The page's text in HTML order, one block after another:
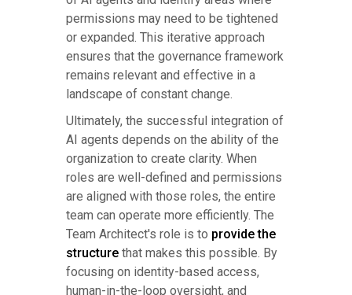
permissions may need to be tightened
or expanded. This iterative approach
ensures that the governance framework
remains relevant and effective in a
landscape of constant change.
Ultimately, the successful integration of
AI agents depends on the ability of the
organization to create clarity. When
roles are well-defined and permissions
are aligned with those roles, the entire
team can operate more efficiently. The
Team Architect's role is to provide the
structure that makes this possible. By
focusing on identity-based access,
human-in-the-loop oversight, and